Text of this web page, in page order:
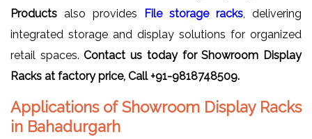
Products also provides File storage racks , delivering
integrated storage and display solutions for organized
retail spaces.Contact us today for Showroom Display
Racks at factory price, Call +91-9818748509.
Applications of Showroom Display Racks
in Bahadurgarh